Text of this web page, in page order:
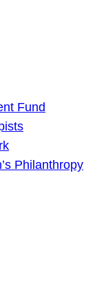
Fund
Philanthropy